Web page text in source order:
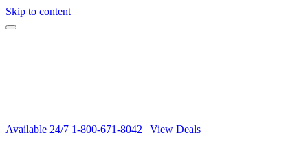
Skip to content
Available 24/7 1-800-671-8042 | View Deals